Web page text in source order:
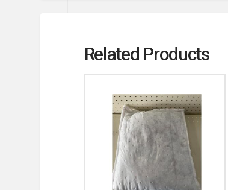
Related Products